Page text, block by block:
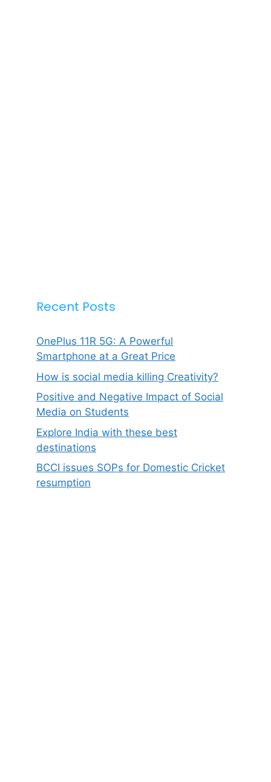
Recent Posts
OnePlus 11R 5G: A Powerful
Smartphone at a Great Price
How is social media killing Creativity?
Positive and Negative Impact of Social
Media on Students
Explore India with these best
destinations
BCCI issues SOPs for Domestic Cricket
resumption